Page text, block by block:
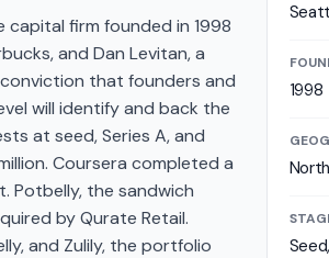
firm founded in 1998
and Dan Levitan, a
that founders and
will identify and back the
at seed, Series A, and
Coursera completed a
Potbelly, the sandwich
by Qurate Retail.
and Zulily, the portfolio
1998